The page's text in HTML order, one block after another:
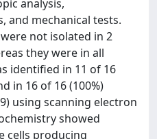
analysis,
and mechanical tests.
not isolated in 2
they were in all
identified in 11 of 16
in 16 of 16 (100%)
using scanning electron
showed
cells producing